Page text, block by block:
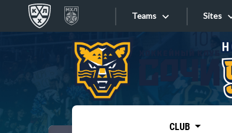
Teams Sites
Sites
CLUB